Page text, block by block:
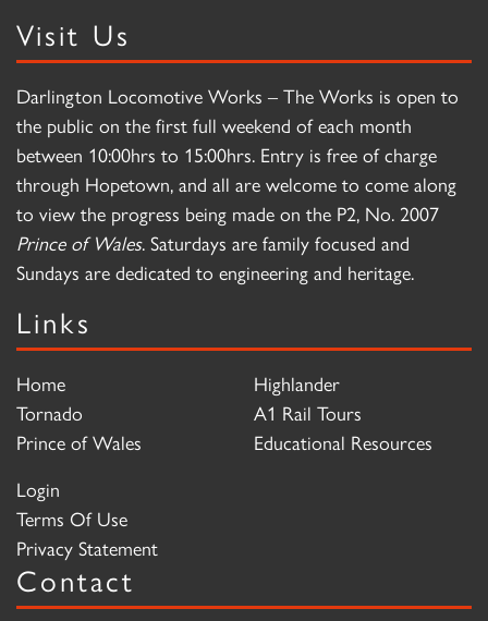
Visit Us
Darlington Locomotive Works – The Works is open to
the public on the first full weekend of each month
between 10:00hrs to 15:00hrs. Entry is free of charge
through Hopetown, and all are welcome to come along
to view the progress being made on the P2, No. 2007
Prince of Wales. Saturdays are family focused and
Sundays are dedicated to engineering and heritage.
Links
Home
Tornado
Prince of Wales
Highlander
A1 Rail Tours
Educational Resources
Login
Terms Of Use
Privacy Statement
Contact